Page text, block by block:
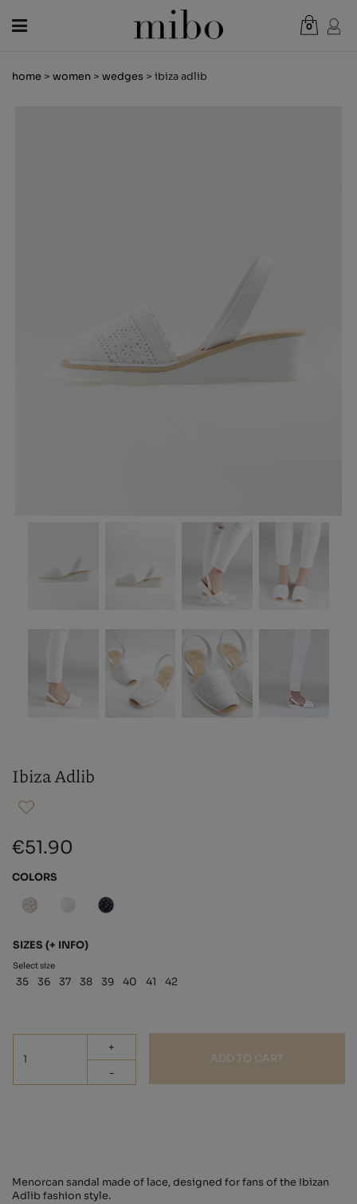
0
VIEW CART
home > women > wedges > ibiza adlib
Ibiza Adlib
€51.90
COLORS
SIZES (+ INFO)
Select size
35 36 37 38 39 40 41 42
+
-
ADD TO CART
Menorcan sandal made of lace, designed for fans of the Ibizan
Adlib fashion style.